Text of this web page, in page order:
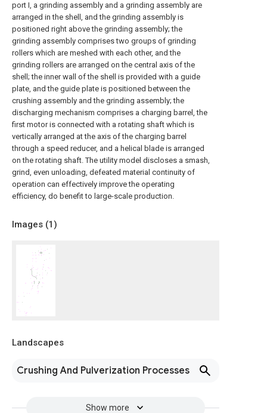
port I, a grinding assembly and a grinding assembly are
arranged in the shell, and the grinding assembly is
positioned right above the grinding assembly; the
grinding assembly comprises two groups of grinding
rollers which are meshed with each other, and the
grinding rollers are arranged on the central axis of the
shell; the inner wall of the shell is provided with a guide
plate, and the guide plate is positioned between the
crushing assembly and the grinding assembly; the
discharging mechanism comprises a charging barrel, the
first motor is connected with a rotating shaft which is
vertically arranged at the axis of the charging barrel
through a speed reducer, and a helical blade is arranged
on the rotating shaft. The utility model discloses a smash,
grind, even unloading, defeated material continuity of
operation can effectively improve the operating
efficiency, do benefit to large-scale production.
Images (1)
Landscapes
Crushing And Pulverization Processes
Show more